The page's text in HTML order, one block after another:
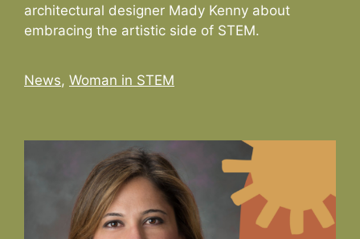
architectural designer Mady Kenny about
embracing the artistic side of STEM.
Categories
News, Woman in STEM